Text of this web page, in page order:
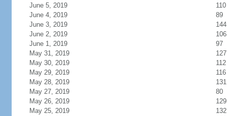
June 5, 2019
110
June 4, 2019
89
June 3, 2019
144
June 2, 2019
106
June 1, 2019
97
May 31, 2019
127
May 30, 2019
112
May 29, 2019
116
May 28, 2019
131
May 27, 2019
80
May 26, 2019
129
May 25, 2019
132